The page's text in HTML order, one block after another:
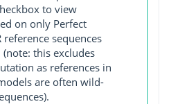
to view
on only Perfect
sequences
(note: this excludes
as references in
are often wild-